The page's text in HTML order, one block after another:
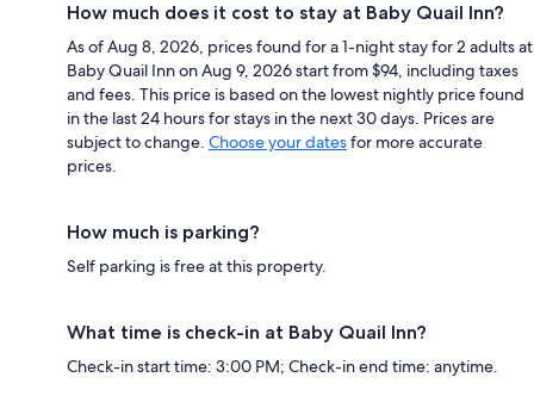
How much does it cost to stay at Baby Quail Inn?
As of Aug 8, 2026, prices found for a 1-night stay for 2 adults at
Baby Quail Inn on Aug 9, 2026 start from $94, including taxes
and fees. This price is based on the lowest nightly price found
in the last 24 hours for stays in the next 30 days. Prices are
subject to change. Choose your datesfor more accurate
prices.
How much is parking?
Self parking is free at this property.
What time is check-in at Baby Quail Inn?
Check-in start time: 3:00 PM; Check-in end time: anytime.